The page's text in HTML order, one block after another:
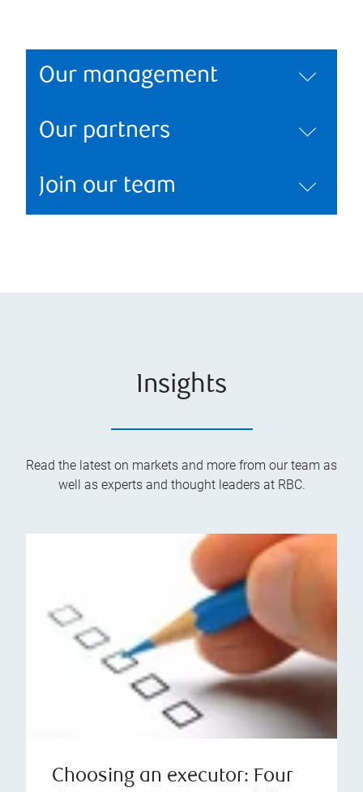
Our management
Our partners
Join our team
Insights
Read the latest on markets and more from our team as
well as experts and thought leaders at RBC.
Choosing an executor: Four